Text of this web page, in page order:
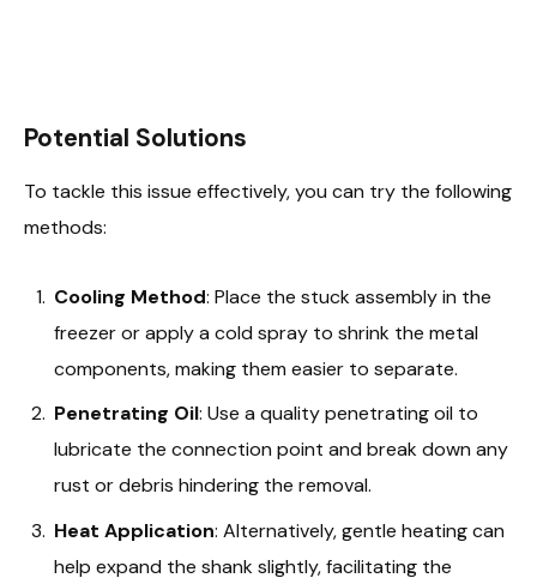
Potential Solutions
To tackle this issue effectively, you can try the following
methods:
Cooling Method: Place the stuck assembly in the
freezer or apply a cold spray to shrink the metal
components, making them easier to separate.
Penetrating Oil: Use a quality penetrating oil to
lubricate the connection point and break down any
rust or debris hindering the removal.
Heat Application: Alternatively, gentle heating can
help expand the shank slightly, facilitating the